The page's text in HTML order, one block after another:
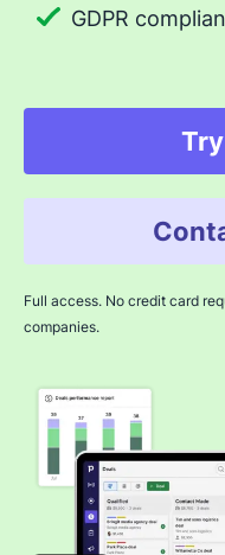
GDPR
Full access. No credit card
companies.